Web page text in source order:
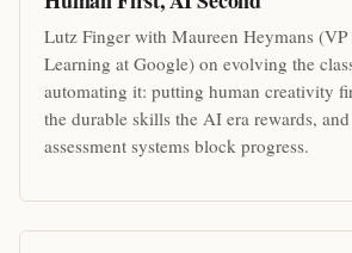
Lutz Finger with Maureen Heymans
Learning at Google) on evolving the
automating it: putting human creativity
the durable skills the AI era rewards,
assessment systems block progress.